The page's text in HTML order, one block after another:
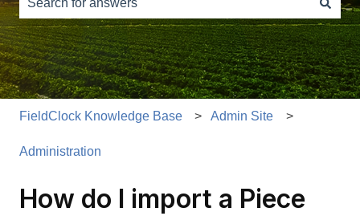
There are no suggestions because the search field is
FieldClock Knowledge Base Admin Site
Administration
How do I import a Piece